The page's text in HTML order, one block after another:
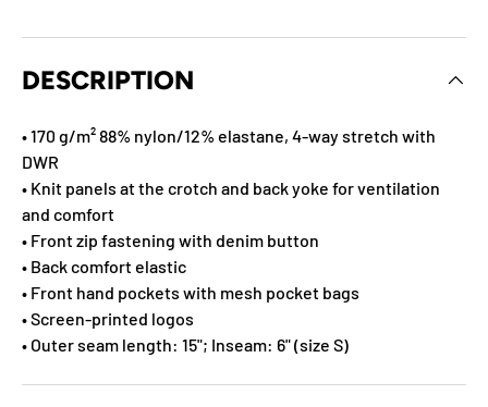
DESCRIPTION
• 170 g/m² 88% nylon/12% elastane, 4-way stretch with
DWR
• Knit panels at the crotch and back yoke for ventilation
and comfort
• Front zip fastening with denim button
• Back comfort elastic
• Front hand pockets with mesh pocket bags
• Screen-printed logos
• Outer seam length: 15"; Inseam: 6" (size S)